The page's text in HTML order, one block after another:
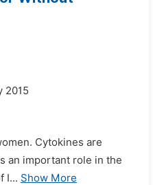
2015
Cytokines are
an important role in the
I... Show More